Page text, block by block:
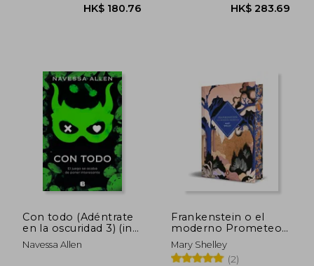
HK$ 241.12 HK$
Con todo (Adéntrate
en la oscuridad 3) (in
Spanish)
Navessa Allen
Frankenstein o el
moderno Prometeo
(Edición cantos
tintados) (in Spanish)
Mary Shelley
(2)